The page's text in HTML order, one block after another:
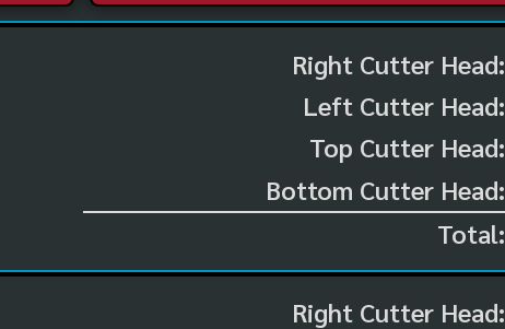
Right Cutter Head:
Left Cutter Head:
Top Cutter Head:
Bottom Cutter Head:
Total:
Right Cutter Head: